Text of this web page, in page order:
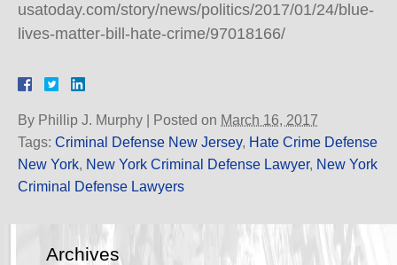
usatoday.com/story/news/politics/2017/01/24/blue-
lives-matter-bill-hate-crime/97018166/
By Phillip J. Murphy | Posted on March 16, 2017
Tags: Criminal Defense New Jersey, Hate Crime Defense
New York, New York Criminal Defense Lawyer, New York
Criminal Defense Lawyers
Archives